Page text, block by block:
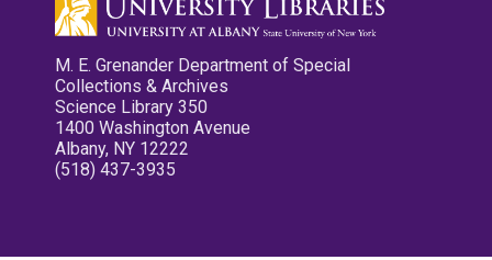
M. E. Grenander Department of Special
Collections & Archives
Science Library 350
1400 Washington Avenue
Albany, NY 12222
(518) 437-3935